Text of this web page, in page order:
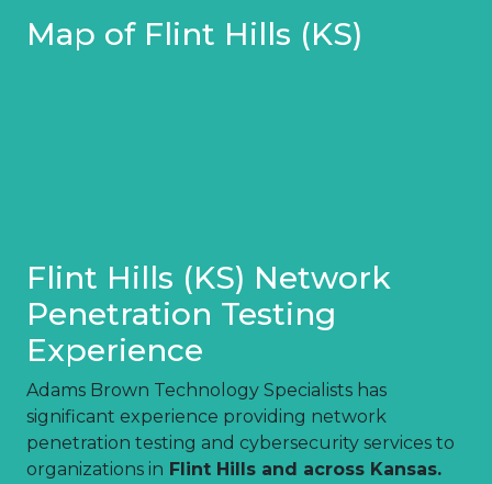
Map of Flint Hills (KS)
Flint Hills (KS) Network
Penetration Testing
Experience
Adams Brown Technology Specialists has
significant experience providing network
penetration testing and cybersecurity services to
organizations in Flint Hills and across Kansas.